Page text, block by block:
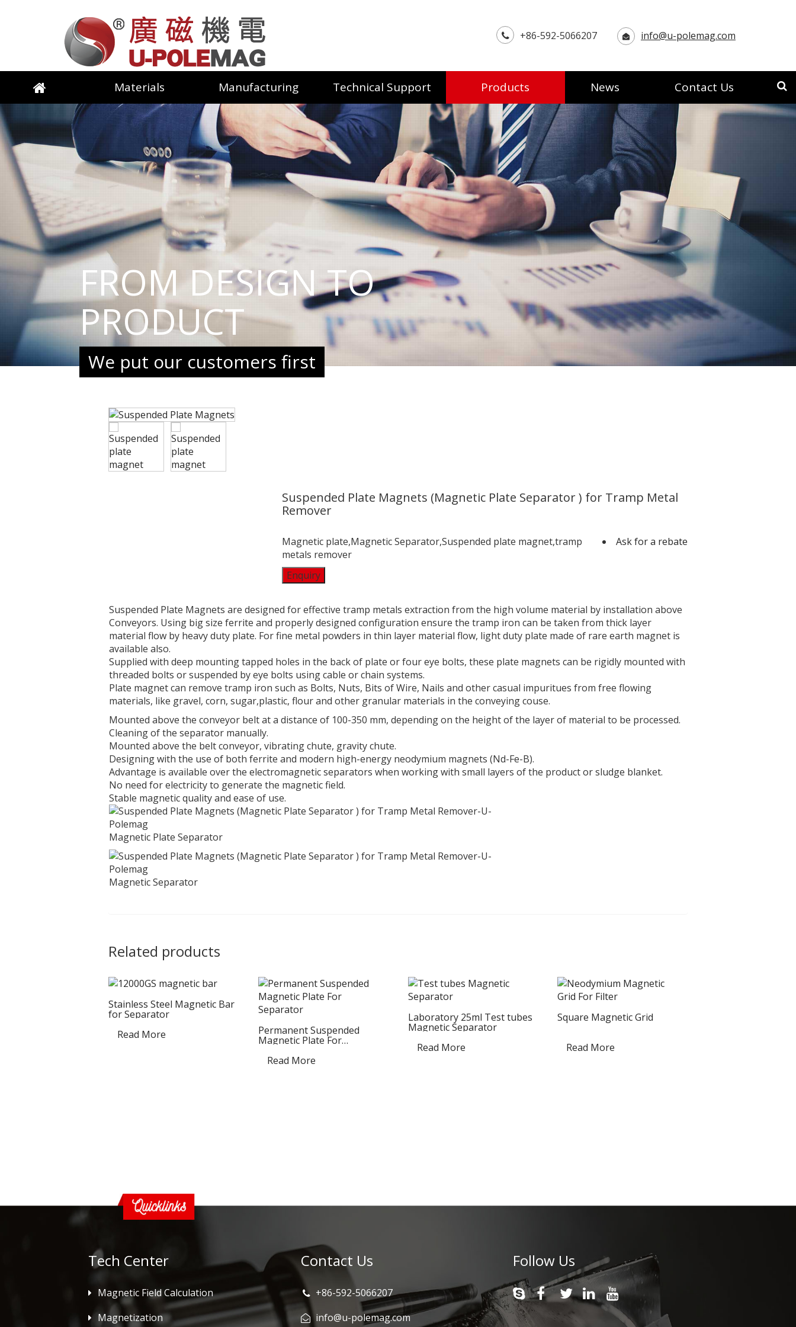
+86-592-5066207 info@u-polemag.com
Materials Manufacturing Technical Support Products News Contact Us
FROM DESIGN TO
PRODUCT
We put our customers first
Suspended Plate Magnets (Magnetic Plate Separator ) for Tramp Metal
Remover
Ask for a rebate
Magnetic plate,Magnetic Separator,Suspended plate magnet,tramp
metals remover
Enquiry
Suspended Plate Magnets are designed for effective tramp metals extraction from the high volume material by installation above
Conveyors. Using big size ferrite and properly designed configuration ensure the tramp iron can be taken from thick layer
material flow by heavy duty plate. For fine metal powders in thin layer material flow, light duty plate made of rare earth magnet is
available also.
Supplied with deep mounting tapped holes in the back of plate or four eye bolts, these plate magnets can be rigidly mounted with
threaded bolts or suspended by eye bolts using cable or chain systems.
Plate magnet can remove tramp iron such as Bolts, Nuts, Bits of Wire, Nails and other casual impuritues from free flowing
materials, like gravel, corn, sugar,plastic, flour and other granular materials in the conveying couse.
Mounted above the conveyor belt at a distance of 100-350 mm, depending on the height of the layer of material to be processed.
Cleaning of the separator manually.
Mounted above the belt conveyor, vibrating chute, gravity chute.
Designing with the use of both ferrite and modern high-energy neodymium magnets (Nd-Fe-B).
Advantage is available over the electromagnetic separators when working with small layers of the product or sludge blanket.
No need for electricity to generate the magnetic field.
Stable magnetic quality and ease of use.
Magnetic Plate Separator
Magnetic Separator
Related products
Stainless Steel Magnetic Bar
for Separator
Read More
Permanent Suspended
Magnetic Plate For
Read More
Laboratory 25ml Test tubes
Magnetic Separator
Read More
Square Magnetic Grid
Read More
Tech Center
Magnetic Field Calculation
Magnetization
Contact Us
+86-592-5066207
info@u-polemag.com
Follow Us